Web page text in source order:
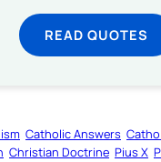
READ QUOTES
Catholic Answers
Christian Doctrine Pius X